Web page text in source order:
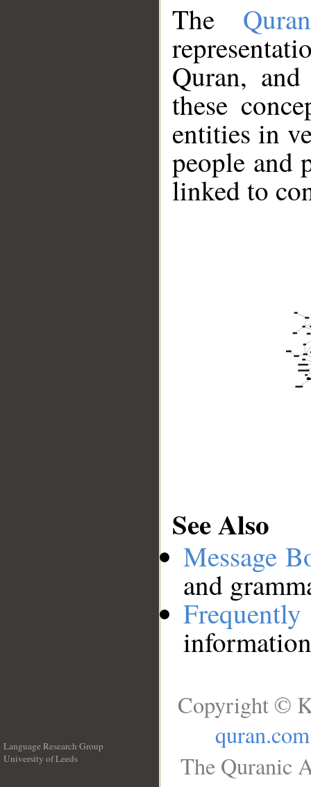
The
Quran,
these
entities in
people and
linked to
See Also
Message
and
Language Research Group
University of Leeds
Copyright ©
quran.com
The Quranic